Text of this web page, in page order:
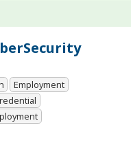
Employment